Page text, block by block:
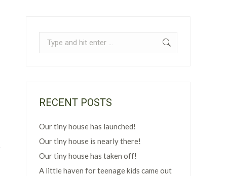
Search:
RECENT POSTS
Our tiny house has launched!
Our tiny house is nearly there!
Our tiny house has taken off!
A little haven for teenage kids came out